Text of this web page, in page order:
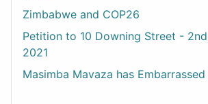
Zimbabwe and COP26
Petition to 10 Downing Street -
2021
Masimba Mavaza has Embarrassed